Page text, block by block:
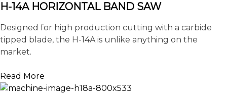
H-14A HORIZONTAL BAND SAW
Designed for high production cutting with a carbide
tipped blade, the H-14A is unlike anything on the
market.
Read More